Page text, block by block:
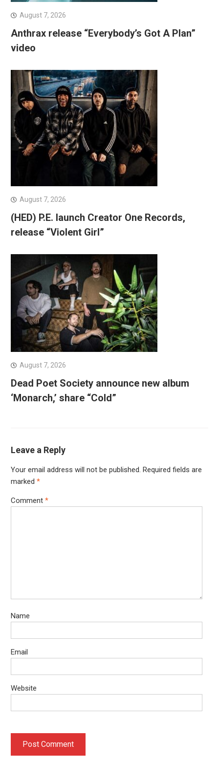
August 7, 2026
Anthrax release “Everybody’s Got A Plan”
video
August 7, 2026
(HED) P.E. launch Creator One Records,
release “Violent Girl”
August 7, 2026
Dead Poet Society announce new album
‘Monarch,’ share “Cold”
Leave a Reply
Your email address will not be published. Required fields are
marked *
Comment *
Name
Email
Website